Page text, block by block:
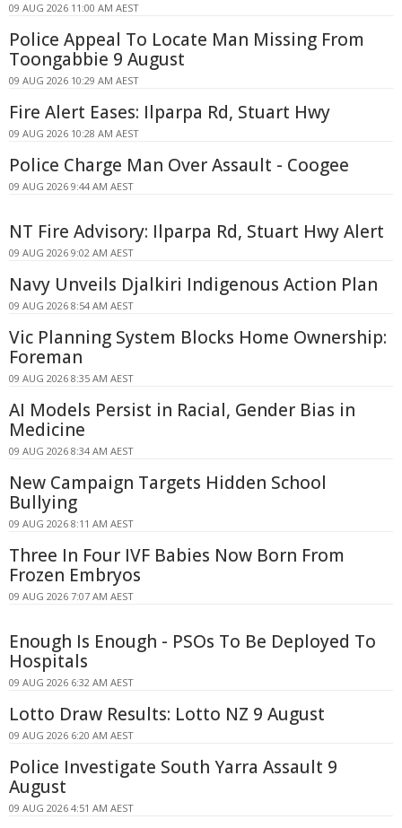
09 AUG 2026 11:00 AM AEST
Police Appeal To Locate Man Missing From
Toongabbie 9 August
09 AUG 2026 10:29 AM AEST
Fire Alert Eases: Ilparpa Rd, Stuart Hwy
09 AUG 2026 10:28 AM AEST
Police Charge Man Over Assault - Coogee
09 AUG 2026 9:44 AM AEST
NT Fire Advisory: Ilparpa Rd, Stuart Hwy Alert
09 AUG 2026 9:02 AM AEST
Navy Unveils Djalkiri Indigenous Action Plan
09 AUG 2026 8:54 AM AEST
Vic Planning System Blocks Home Ownership:
Foreman
09 AUG 2026 8:35 AM AEST
AI Models Persist in Racial, Gender Bias in
Medicine
09 AUG 2026 8:34 AM AEST
New Campaign Targets Hidden School
Bullying
09 AUG 2026 8:11 AM AEST
Three In Four IVF Babies Now Born From
Frozen Embryos
09 AUG 2026 7:07 AM AEST
Enough Is Enough - PSOs To Be Deployed To
Hospitals
09 AUG 2026 6:32 AM AEST
Lotto Draw Results: Lotto NZ 9 August
09 AUG 2026 6:20 AM AEST
Police Investigate South Yarra Assault 9
August
09 AUG 2026 4:51 AM AEST